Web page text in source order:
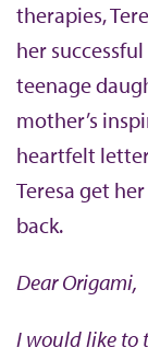
therapies,
her
teenage
mother’s
heartfelt
Teresa get
back.
Dear Origami,
I would like to